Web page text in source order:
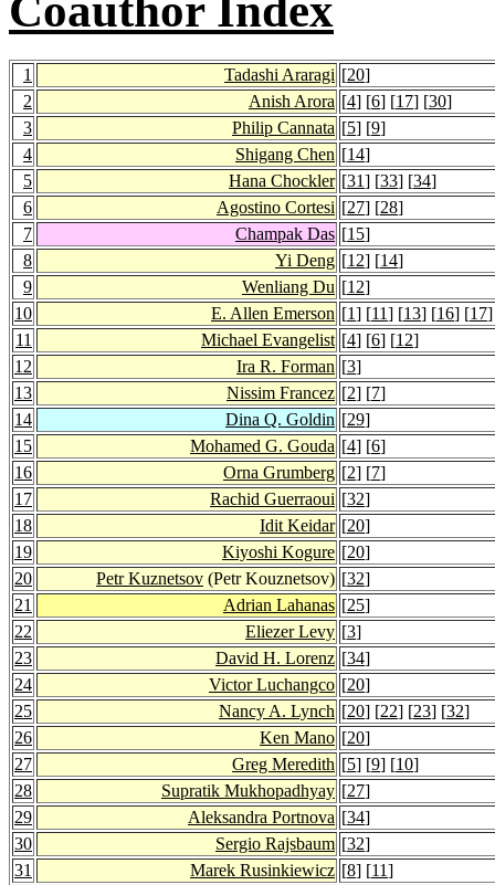
1 Tadashi Araragi [20]
2
Anish Arora [4] [6] [17] [30]
3
Philip Cannata [5] [9]
4
Shigang Chen [14]
5
Hana Chockler [31] [33] [34]
6
Agostino Cortesi [27] [28]
7
Champak Das [15]
8
Yi Deng [12] [14]
9
Wenliang Du [12]
10
E. Allen Emerson [1] [11] [13] [16] [17
11
Michael Evangelist [4] [6] [12]
12
Ira R. Forman [3]
13
Nissim Francez [2] [7]
14
Dina Q. Goldin [29]
15
Mohamed G. Gouda [4] [6]
16
Orna Grumberg [2] [7]
17
Rachid Guerraoui [32]
18
Idit Keidar [20]
19
Kiyoshi Kogure [20]
20
Petr Kuznetsov (Petr Kouznetsov) [32]
21
Adrian Lahanas [25]
22
Eliezer Levy [3]
23
David H. Lorenz [34]
24
Victor Luchangco [20]
25
Nancy A. Lynch [20] [22] [23] [32]
26
Ken Mano [20]
27
Greg Meredith [5] [9] [10]
28
Supratik Mukhopadhyay [27]
29
Aleksandra Portnova [34]
30
Sergio Rajsbaum [32]
31
Marek Rusinkiewicz [8] [11]